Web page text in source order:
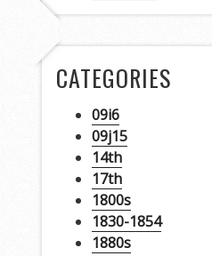
CATEGORIES
09i6
09j15
14th
17th
1800s
1830-1854
1880s